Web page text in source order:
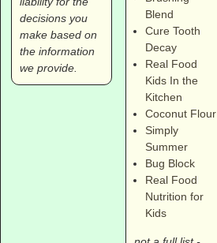
decisions you
make based on
the information
we provide.
Blend
Cure Tooth
Decay
Real Food
Kids In the
Kitchen
Coconut Flour
Simply
Summer
Bug Block
Real Food
Nutrition for
Kids